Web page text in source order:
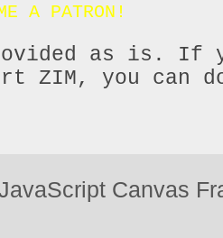
A PATRON!
as is. If
ZIM, you can
Canvas